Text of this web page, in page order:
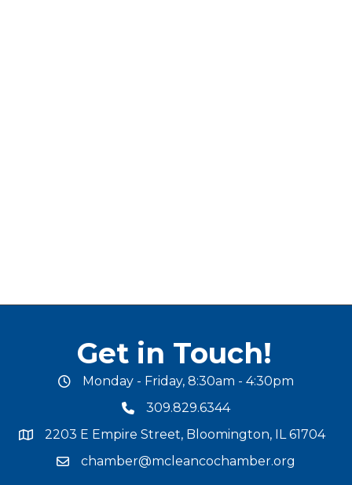
Get in Touch!
office hours
Monday - Friday, 8:30am - 4:30pm
phone number
309.829.6344
map and address
2203 E Empire Street, Bloomington, IL 61704
email address
chamber@mcleancochamber.org